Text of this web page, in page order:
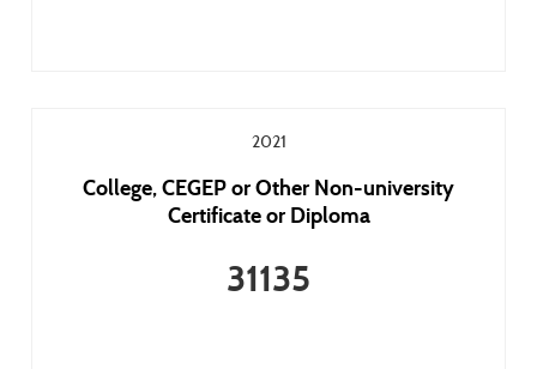
2021
College, CEGEP or Other Non-university
Certificate or Diploma
31135